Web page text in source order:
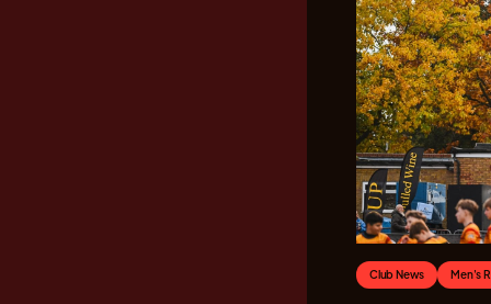
Club News Men's